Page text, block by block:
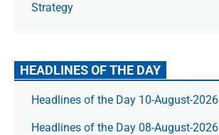
Strategy
HEADLINES OF THE DAY
Headlines of the Day 10-August-2026
Headlines of the Day 08-August-2026